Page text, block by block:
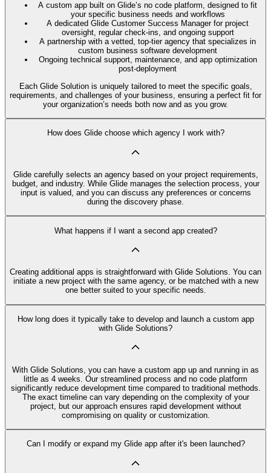
A custom app built on Glide’s no code platform, designed to fit
your specific business needs and workflows
A dedicated Glide Customer Success Manager for project
oversight, regular check-ins, and ongoing support
A partnership with a vetted, top-tier agency that specializes in
custom business software development
Ongoing technical support, maintenance, and app optimization
post-deployment
Each Glide Solution is uniquely tailored to meet the specific goals,
requirements, and challenges of your business, ensuring a perfect fit for
your organization’s needs both now and as you grow.
How does Glide choose which agency I work with?
Glide carefully selects an agency based on your project requirements,
budget, and industry. While Glide manages the selection process, your
input is valued, and you can discuss any preferences or concerns
during the discovery phase.
What happens if I want a second app created?
Creating additional apps is straightforward with Glide Solutions. You can
initiate a new project with the same agency, or be matched with a new
one better suited to your specific needs.
How long does it typically take to develop and launch a custom app
with Glide Solutions?
With Glide Solutions, you can have a custom app up and running in as
little as 4 weeks. Our streamlined process and no code platform
significantly reduce development time compared to traditional methods.
The exact timeline can vary depending on the complexity of your
project, but our approach ensures rapid development without
compromising on quality or customization.
Can I modify or expand my Glide app after it's been launched?